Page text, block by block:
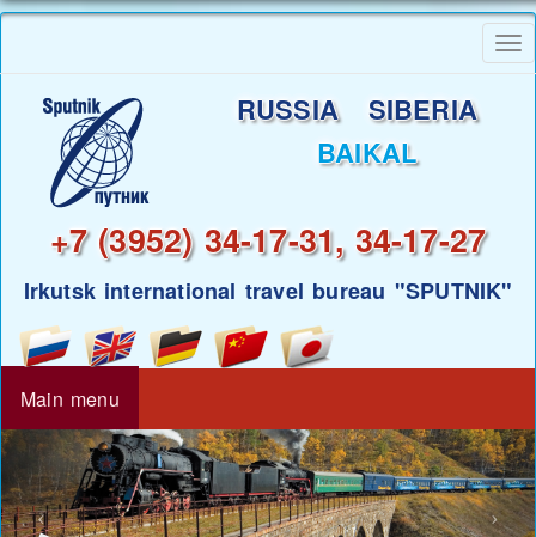
Skip
content
RUSSIA SIBERIA
BAIKAL
+7 (3952) 34-17-31, 34-17-27
Irkutsk international travel bureau "SPUTNIK"
Main menu